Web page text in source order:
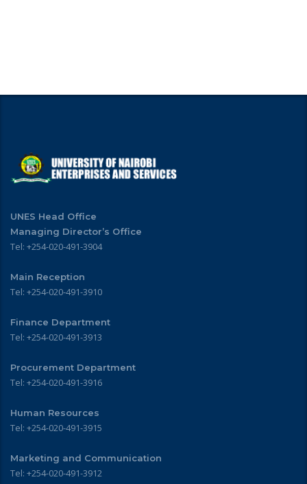
UNES Head Office
Managing Director’s Office
Tel: +254-020-491-3904
Main Reception
Tel: +254-020-491-3910
Finance Department
Tel: +254-020-491-3913
Procurement Department
Tel: +254-020-491-3916
Human Resources
Tel: +254-020-491-3915
Marketing and Communication
Tel: +254-020-491-3912